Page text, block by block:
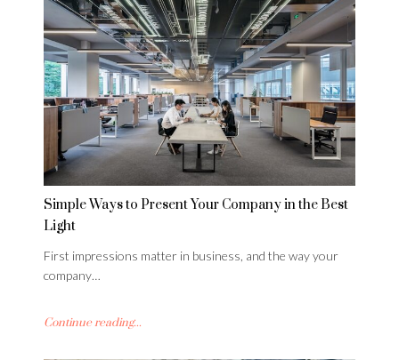
Simple Ways to Present Your Company in the Best
Light
First impressions matter in business, and the way your
company…
Continue reading...